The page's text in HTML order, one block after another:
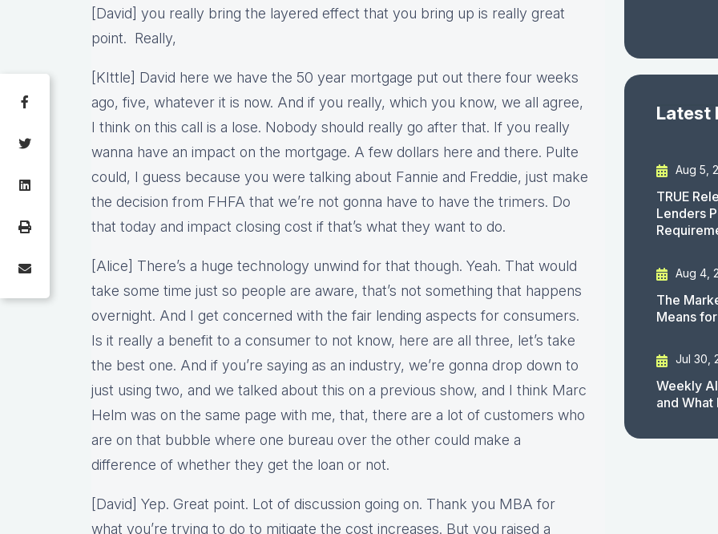
[David] you really bring the layered effect that you bring up is really great
point. Really,
[KIttle] David here we have the 50 year mortgage put out there four weeks
ago, five, whatever it is now. And if you really, which you know, we all agree,
I think on this call is a lose. Nobody should really go after that. If you really
wanna have an impact on the mortgage. A few dollars here and there. Pulte
could, I guess because you were talking about Fannie and Freddie, just make
the decision from FHFA that we’re not gonna have to have the trimers. Do
that today and impact closing cost if that’s what they want to do.
[Alice] There’s a huge technology unwind for that though. Yeah. That would
take some time just so people are aware, that’s not something that happens
overnight. And I get concerned with the fair lending aspects for consumers.
Is it really a benefit to a consumer to not know, here are all three, let’s take
the best one. And if you’re saying as an industry, we’re gonna drop down to
just using two, and we talked about this on a previous show, and I think Marc
Helm was on the same page with me, that, there are a lot of customers who
are on that bubble where one bureau over the other could make a
difference of whether they get the loan or not.
[David] Yep. Great point. Lot of discussion going on. Thank you MBA for
what you’re trying to do to mitigate the cost increases. But you raised a
Latest
Aug 5,
TRUE
Lenders
Aug 4,
The
Means
Jul 30,
Weekly
and What